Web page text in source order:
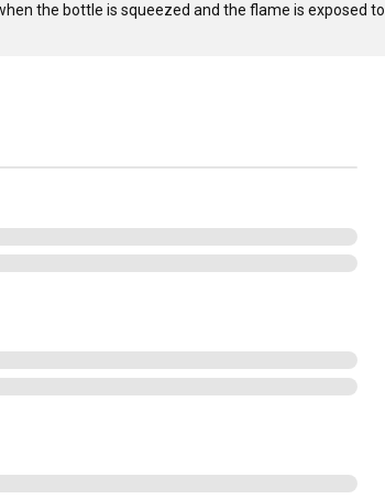
the bottle is squeezed and the flame is exposed to